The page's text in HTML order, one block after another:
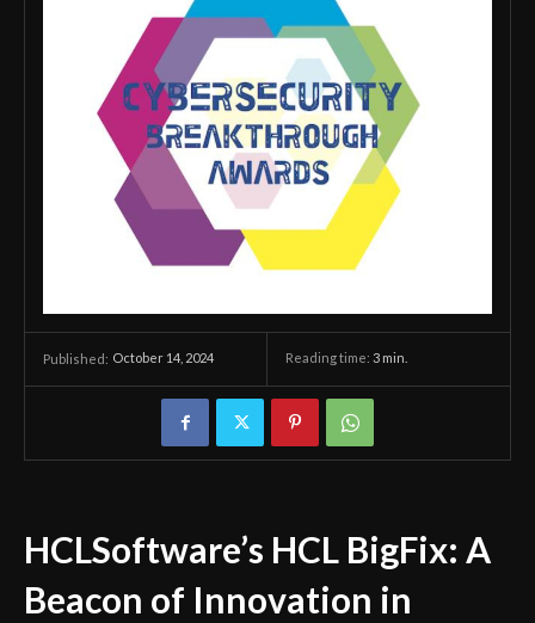
Published: October 14, 2024 Reading time: 3 min.
HCLSoftware’s HCL BigFix: A
Beacon of Innovation in